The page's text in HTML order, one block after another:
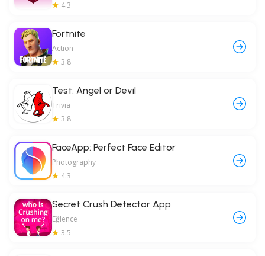
4.3
Fortnite
Action
3.8
Test: Angel or Devil
Trivia
3.8
FaceApp: Perfect Face Editor
Photography
4.3
Secret Crush Detector App
Eğlence
3.5